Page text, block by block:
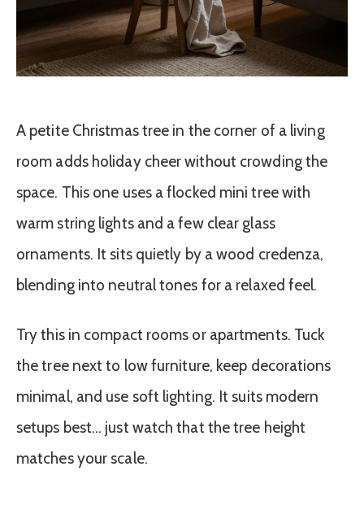
A petite Christmas tree in the corner of a living
room adds holiday cheer without crowding the
space. This one uses a flocked mini tree with
warm string lights and a few clear glass
ornaments. It sits quietly by a wood credenza,
blending into neutral tones for a relaxed feel.
Try this in compact rooms or apartments. Tuck
the tree next to low furniture, keep decorations
minimal, and use soft lighting. It suits modern
setups best… just watch that the tree height
matches your scale.